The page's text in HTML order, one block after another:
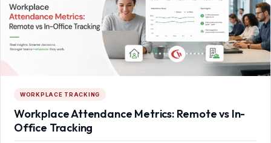
WORKPLACE TRACKING
Workplace Attendance Metrics: Remote vs In-
Office Tracking